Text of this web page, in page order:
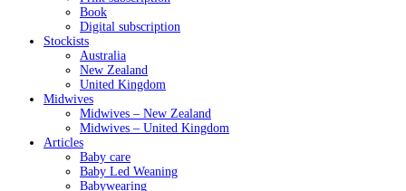
Book
Digital subscription
Stockists
Australia
New Zealand
United Kingdom
Midwives
Midwives – New Zealand
Midwives – United Kingdom
Articles
Baby care
Baby Led Weaning
Babywearing